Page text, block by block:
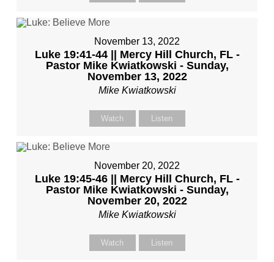
November 13, 2022
Luke 19:41-44 || Mercy Hill Church, FL -
Pastor Mike Kwiatkowski - Sunday,
November 13, 2022
Mike Kwiatkowski
Watch Listen
November 20, 2022
Luke 19:45-46 || Mercy Hill Church, FL -
Pastor Mike Kwiatkowski - Sunday,
November 20, 2022
Mike Kwiatkowski
Watch Listen